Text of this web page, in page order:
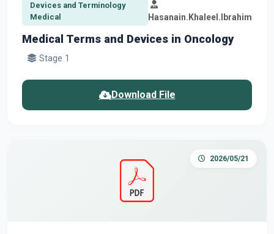
Devices and Terminology
Medical
Hasanain.Khaleel.Ibrahim
Medical Terms and Devices in Oncology
Stage 1
Download File
2026/05/21